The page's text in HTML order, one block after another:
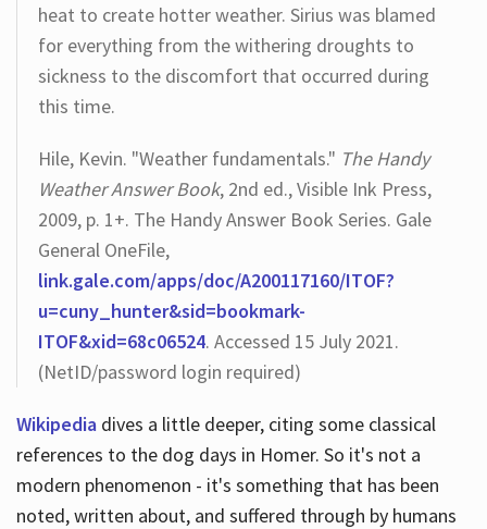
heat to create hotter weather. Sirius was blamed
for everything from the withering droughts to
sickness to the discomfort that occurred during
this time.
Hile, Kevin. "Weather fundamentals." The Handy
Weather Answer Book, 2nd ed., Visible Ink Press,
2009, p. 1+. The Handy Answer Book Series. Gale
General OneFile,
link.gale.com/apps/doc/A200117160/ITOF?
u=cuny_hunter&sid=bookmark-
ITOF&xid=68c06524. Accessed 15 July 2021.
(NetID/password login required)
Wikipediadives a little deeper, citing some classical
references to the dog days in Homer. So it's not a
modern phenomenon - it's something that has been
noted, written about, and suffered through by humans